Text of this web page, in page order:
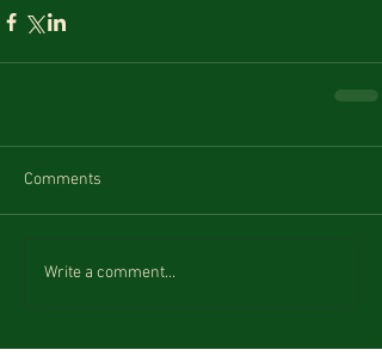
Comments
Write a comment...